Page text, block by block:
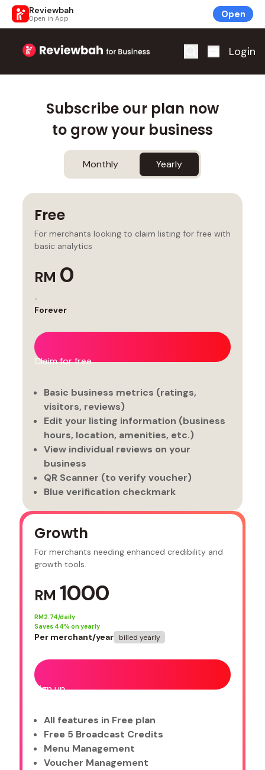
Reviewbah
Open in App Open
Home Login
Subscribe our plan now
to grow your business
Monthly Yearly
Free
For merchants looking to claim listing for free with
basic analytics
RM 0
-
Forever
Claim for free
Basic business metrics (ratings,
visitors, reviews)
Edit your listing information (business
hours, location, amenities, etc.)
View individual reviews on your
business
QR Scanner (to verify voucher)
Blue verification checkmark
Growth
For merchants needing enhanced credibility and
growth tools.
RM 1000
RM2.74/daily
Saves 44% on yearly
Per merchant/year billed yearly
Sign up
All features in Free plan
Free 5 Broadcast Credits
Menu Management
Voucher Management